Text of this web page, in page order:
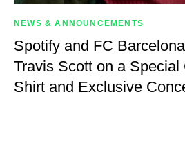
NEWS & ANNOUNCEMENTS
Spotify and FC
Travis Scott on a Special
Shirt and Exclusive